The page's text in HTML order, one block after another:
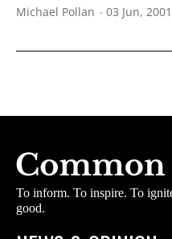
Michael Pollan 03 Jun, 2001
To inform. To inspire. To
good.